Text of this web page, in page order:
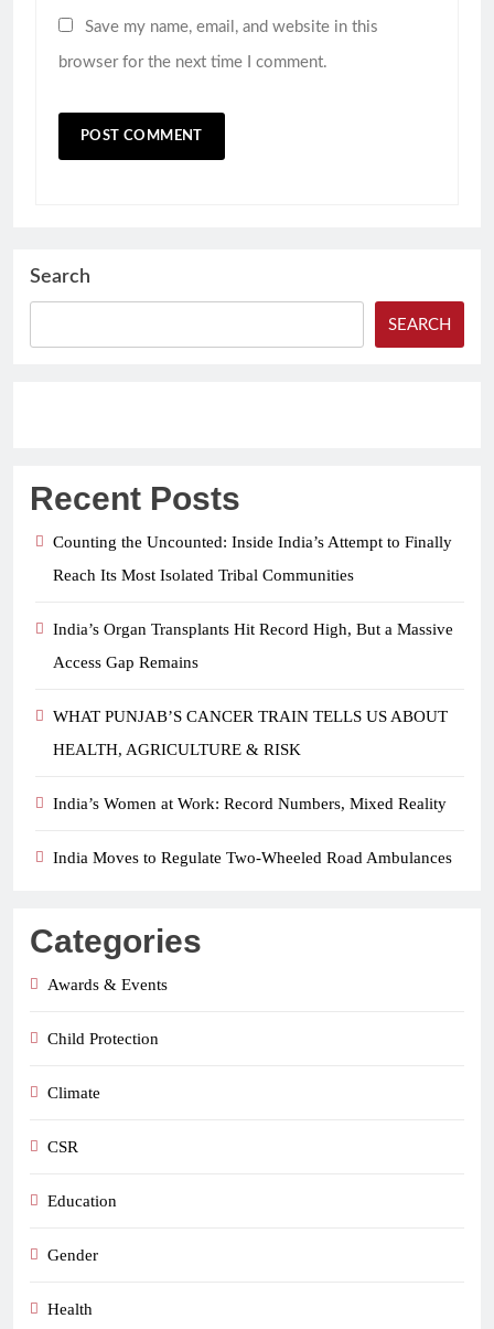
Save my name, email, and website in this
browser for the next time I comment.
Search
SEARCH
Recent Posts
Counting the Uncounted: Inside India’s Attempt to Finally
Reach Its Most Isolated Tribal Communities
India’s Organ Transplants Hit Record High, But a Massive
Access Gap Remains
WHAT PUNJAB’S CANCER TRAIN TELLS US ABOUT
HEALTH, AGRICULTURE & RISK
India’s Women at Work: Record Numbers, Mixed Reality
India Moves to Regulate Two-Wheeled Road Ambulances
Categories
Awards & Events
Child Protection
Climate
CSR
Education
Gender
Health